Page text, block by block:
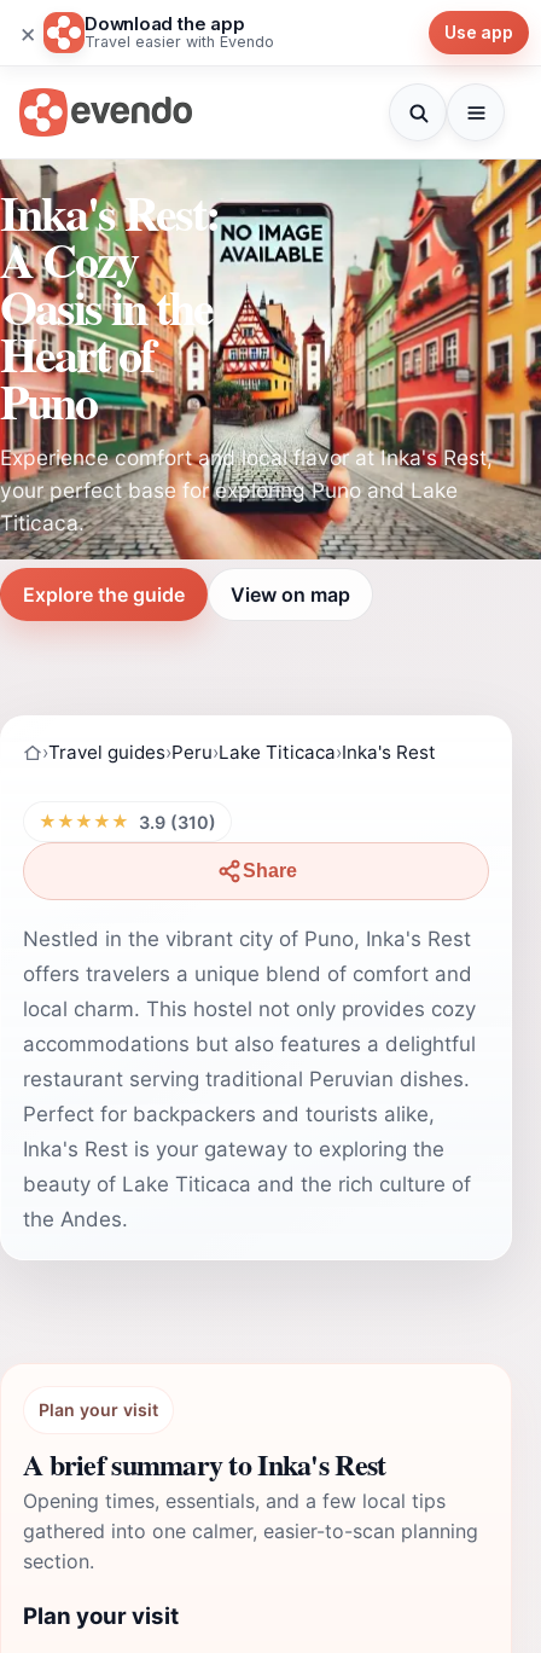
× Download the app
Travel easier with Evendo Use app
Inka's Rest:
A Cozy
Oasis in the
Heart of
Puno
Experience comfort and local flavor at Inka's Rest,
your perfect base for exploring Puno and Lake
Titicaca.
Explore the guide View on map
›Travel guides›Peru›Lake Titicaca›Inka's Rest
★★★★★ 3.9 (310)
Share
Nestled in the vibrant city of Puno, Inka's Rest
offers travelers a unique blend of comfort and
local charm. This hostel not only provides cozy
accommodations but also features a delightful
restaurant serving traditional Peruvian dishes.
Perfect for backpackers and tourists alike,
Inka's Rest is your gateway to exploring the
beauty of Lake Titicaca and the rich culture of
the Andes.
Plan your visit
A brief summary to Inka's Rest
Opening times, essentials, and a few local tips
gathered into one calmer, easier-to-scan planning
section.
Plan your visit